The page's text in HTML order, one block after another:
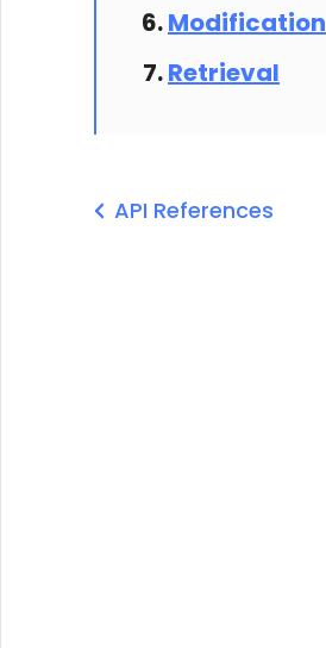
Modification
Retrieval
API References